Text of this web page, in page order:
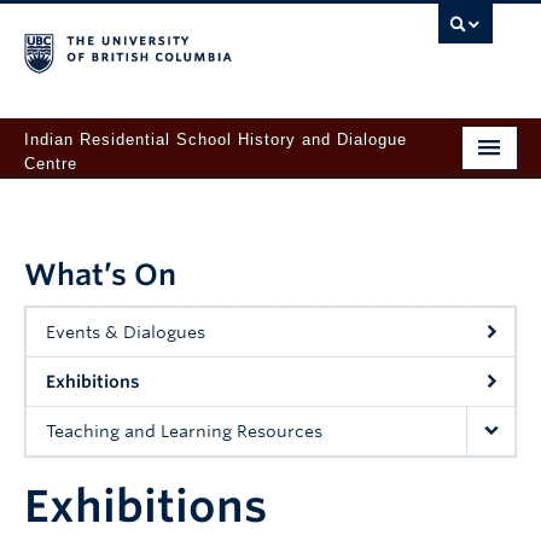
Indian Residential School History and Dialogue
Centre
For Survivors
Learn
Records & Research
Orange Shirt Day at UBC
Give
What’s On
Events & Dialogues
Exhibitions
Teaching and Learning Resources
Exhibitions